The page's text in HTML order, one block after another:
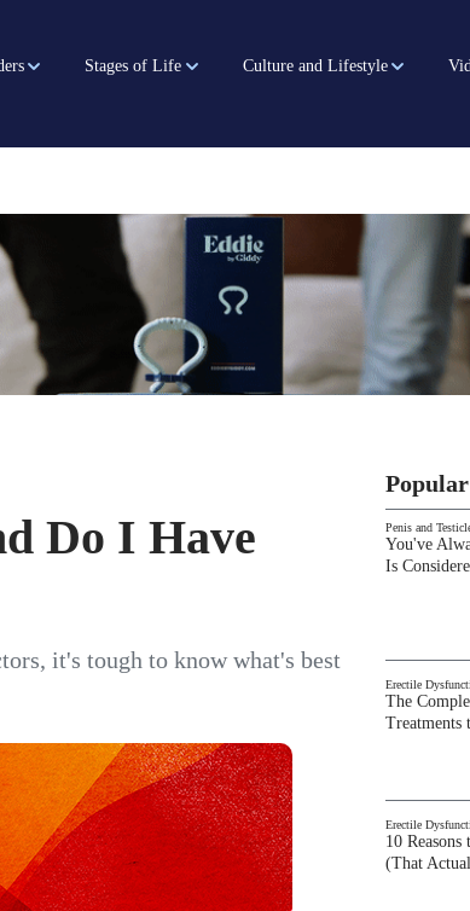
Stages of Life Culture and Lifestyle
Do I Have
it's tough to know what's best
Penis and
You've
Is
Erectile
The
Erectile
10
(That